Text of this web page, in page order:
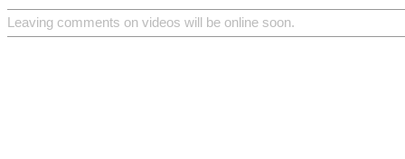
Leaving comments on videos will be online soon.